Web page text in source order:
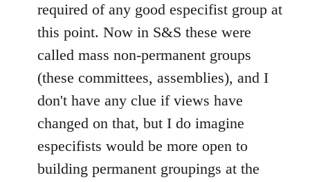
required of any good especifist group at
this point. Now in S&S these were
called mass non-permanent groups
(these committees, assemblies), and I
don't have any clue if views have
changed on that, but I do imagine
especifists would be more open to
building permanent groupings at the